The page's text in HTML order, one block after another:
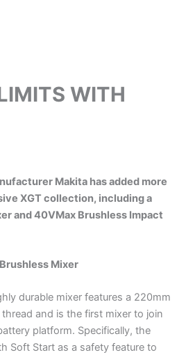
WITH
Makita has added more
XGT collection, including a
and 40VMax Brushless Impact
Mixer
durable mixer features a 220mm
and is the first mixer to join
platform. Specifically, the
Soft Start as a safety feature to